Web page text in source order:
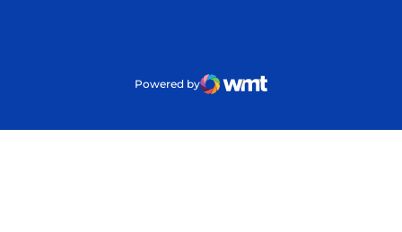
Powered by
WMT Digital
Opens in a new window